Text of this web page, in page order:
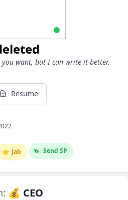
want, but I can write it better.
Resume
👉 Jab Send SP
💰 CEO